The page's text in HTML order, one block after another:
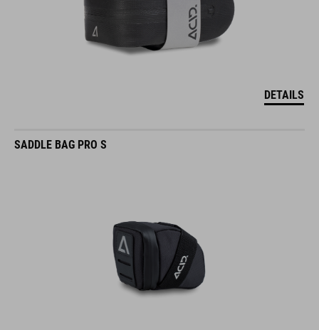
DETAILS
SADDLE BAG PRO S